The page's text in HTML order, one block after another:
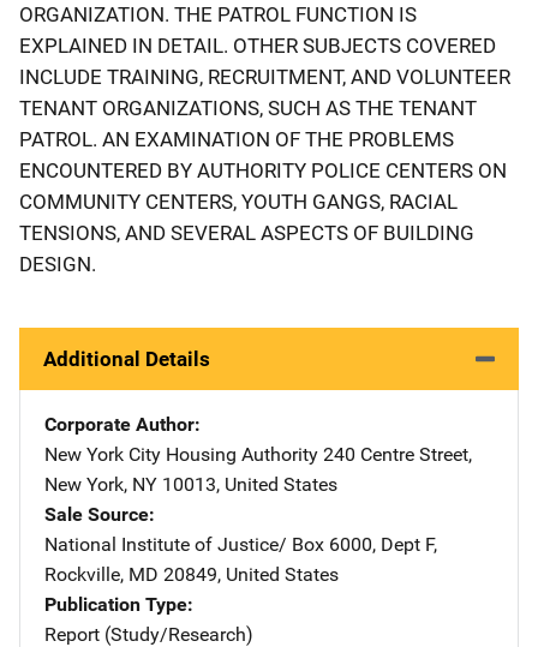
ORGANIZATION. THE PATROL FUNCTION IS
EXPLAINED IN DETAIL. OTHER SUBJECTS COVERED
INCLUDE TRAINING, RECRUITMENT, AND VOLUNTEER
TENANT ORGANIZATIONS, SUCH AS THE TENANT
PATROL. AN EXAMINATION OF THE PROBLEMS
ENCOUNTERED BY AUTHORITY POLICE CENTERS ON
COMMUNITY CENTERS, YOUTH GANGS, RACIAL
TENSIONS, AND SEVERAL ASPECTS OF BUILDING
DESIGN.
Additional Details
Corporate Author
New York City Housing Authority Address
240 Centre Street,
New York, NY 10013, United States
Sale Source
National Institute of Justice/ Address
Box 6000, Dept F,
Rockville, MD 20849, United States
Publication Type
Report (Study/Research)